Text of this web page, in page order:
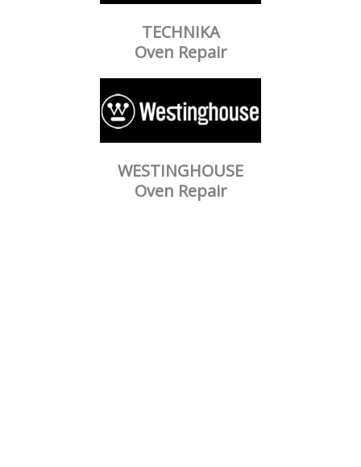
TECHNIKA
Oven Repair
WESTINGHOUSE
Oven Repair